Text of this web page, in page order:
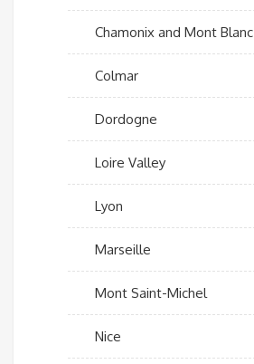
Chamonix and Mont Blanc
Colmar
Dordogne
Loire Valley
Lyon
Marseille
Mont Saint-Michel
Nice